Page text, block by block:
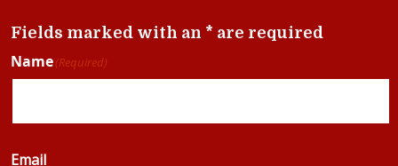
Fields marked with an * are required
Name(Required)
Email